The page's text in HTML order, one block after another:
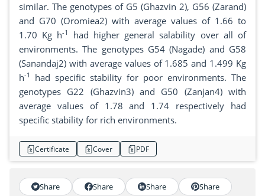
similar. The genotypes of G5 (Ghazvin 2), G56 (Zarand)
and G70 (Oromiea2) with average values of 1.66 to
1.70 Kg h-1
had higher general salability over all of
environments. The genotypes G54 (Nagade) and G58
(Sanandaj2) with average values of 1.685 and 1.499 Kg
h-1
had specific stability for poor environments. The
genotypes G22 (Ghazvin3) and G50 (Zanjan4) with
average values of 1.78 and 1.74 respectively had
specific stability for rich environments.
Certificate Cover PDF
Share Share Share Share